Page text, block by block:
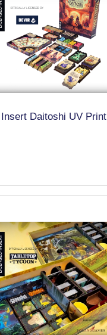
Insert Daitoshi UV Print